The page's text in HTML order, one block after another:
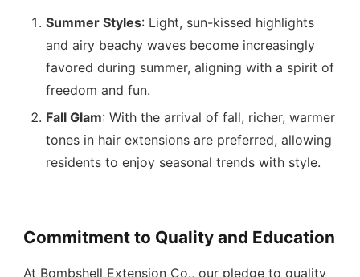
Summer Styles: Light, sun-kissed highlights
and airy beachy waves become increasingly
favored during summer, aligning with a spirit of
freedom and fun.
Fall Glam: With the arrival of fall, richer, warmer
tones in hair extensions are preferred, allowing
residents to enjoy seasonal trends with style.
Commitment to Quality and Education
At Bombshell Extension Co., our pledge to quality